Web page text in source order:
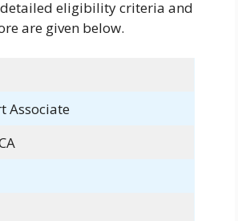
detailed eligibility criteria and
are given below.
Associate